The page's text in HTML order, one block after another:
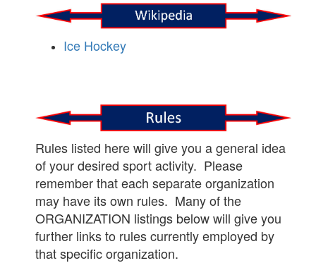
Ice Hockey
Rules listed here will give you a general idea
of your desired sport activity. Please
remember that each separate organization
may have its own rules. Many of the
ORGANIZATION listings below will give you
further links to rules currently employed by
that specific organization.